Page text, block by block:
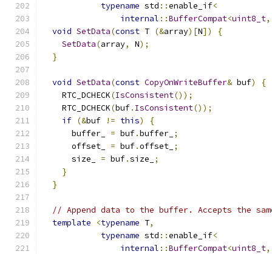
typename std ::enable_if<
internal ::BufferCompat<uint8_t,
void SetData(const T (&array)[N])
{
SetData(array, N);
}
void SetData(const CopyOnWriteBuffer& buf)
{
    RTC_DCHECK
(IsConsistent());
    RTC_DCHECK
(buf. IsConsistent());
if (&buf != this)
{
      buffer_
= buf.buffer_ ;
      offset_
= buf.offset_ ;
      size_
= buf.size_
;
}
}
// Append data to the buffer. Accepts the
template
<typename T,
typename std ::enable_if<
internal ::BufferCompat<uint8_t,